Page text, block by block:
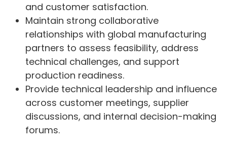
and customer satisfaction.
Maintain strong collaborative
relationships with global manufacturing
partners to assess feasibility, address
technical challenges, and support
production readiness.
Provide technical leadership and influence
across customer meetings, supplier
discussions, and internal decision-making
forums.